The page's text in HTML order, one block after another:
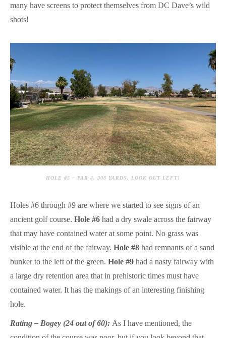
many have screens to protect themselves from DC Dave’s wild
shots!
HOLE #5 – PAR 4, 308 YARDS. LOOK OUT LEFT!
Holes #6 through #9 are where we started to see signs of an
ancient golf course. Hole #6 had a dry swale across the fairway
that may have contained water at some point. No grass was
visible at the end of the fairway. Hole #8 had remnants of a sand
bunker to the left of the green. Hole #9 had a nasty fairway with
a large dry retention area that in prehistoric times must have
contained water. It has the makings of an interesting finishing
hole.
Rating – Bogey (24 out of 60): As I have mentioned, the